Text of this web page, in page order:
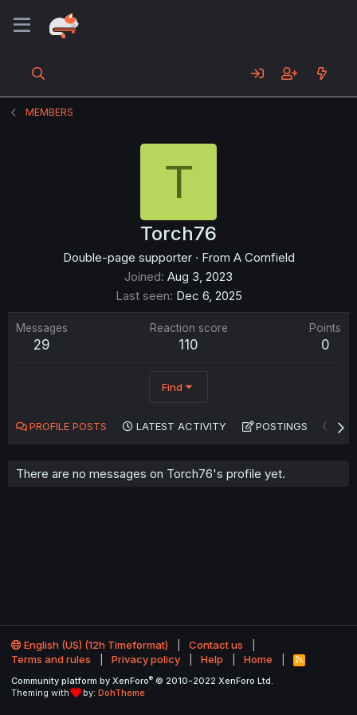
MEMBERS
T
Torch76
Double-page supporter · From A Cornfield
Joined Aug 3, 2023
Last seen Dec 6, 2025
Messages
29
Reaction score
110
Points
0
Find
PROFILE POSTS LATEST ACTIVITY POSTINGS
There are no messages on Torch76's profile yet.
English (US) (12h Timeformat)
Contact us
Terms and rules
Privacy policy Help Home
R
S
Community platform by XenForo® © 2010-2022 XenForo Ltd.
Theming with
by: DohTheme